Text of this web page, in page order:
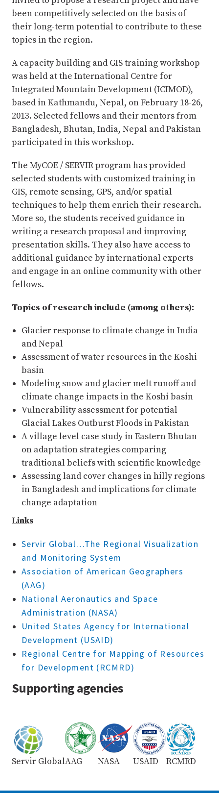
been competitively selected on the basis of
their long-term potential to contribute to these
topics in the region.
A capacity building and GIS training workshop
was held at the International Centre for
Integrated Mountain Development (ICIMOD),
based in Kathmandu, Nepal, on February 18-26,
2013. Selected fellows and their mentors from
Bangladesh, Bhutan, India, Nepal and Pakistan
participated in this workshop.
The MyCOE / SERVIR program has provided
selected students with customized training in
GIS, remote sensing, GPS, and/or spatial
techniques to help them enrich their research.
More so, the students received guidance in
writing a research proposal and improving
presentation skills. They also have access to
additional guidance by international experts
and engage in an online community with other
fellows.
Topics of research include (among others):
Glacier response to climate change in India
and Nepal
Assessment of water resources in the Koshi
basin
Modeling snow and glacier melt runoff and
climate change impacts in the Koshi basin
Vulnerability assessment for potential
Glacial Lakes Outburst Floods in Pakistan
A village level case study in Eastern Bhutan
on adaptation strategies comparing
traditional beliefs with scientific knowledge
Assessing land cover changes in hilly regions
in Bangladesh and implications for climate
change adaptation
Links
Servir Global…The Regional Visualization
and Monitoring System
Association of American Geographers
(AAG)
National Aeronautics and Space
Administration (NASA)
United States Agency for International
Development (USAID)
Regional Centre for Mapping of Resources
for Development (RCMRD)
Supporting agencies
Servir GlobalAAG NASA USAID RCMRD